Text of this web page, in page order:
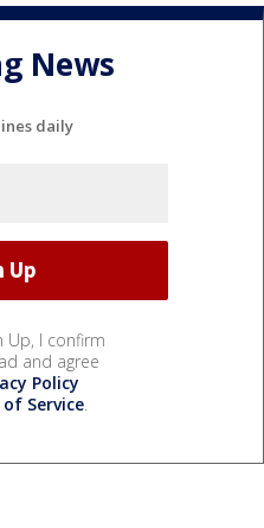
News
daily
Up, I confirm
and agree
Policy
Service.